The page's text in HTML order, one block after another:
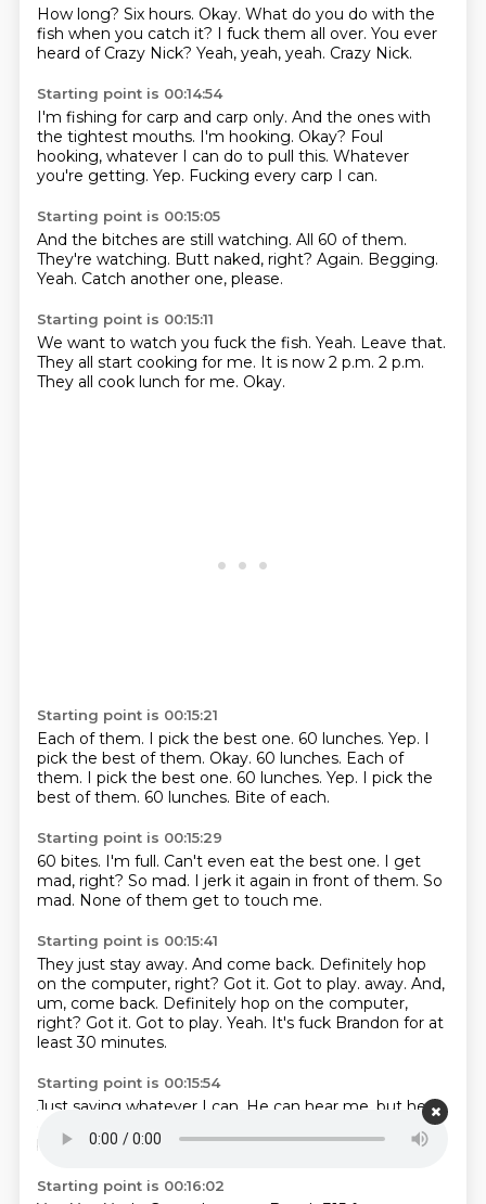
How long? Six hours. Okay. What do you do with the
fish when you catch it? I fuck them all over. You ever
heard of Crazy Nick? Yeah, yeah, yeah. Crazy Nick.
Starting point is 00:14:54
I'm fishing for carp and carp only. And the ones with
the tightest mouths. I'm hooking. Okay? Foul
hooking, whatever I can do to pull this. Whatever
you're getting. Yep. Fucking every carp I can.
Starting point is 00:15:05
And the bitches are still watching. All 60 of them.
They're watching. Butt naked, right? Again. Begging.
Yeah. Catch another one, please.
Starting point is 00:15:11
We want to watch you fuck the fish. Yeah. Leave that.
They all start cooking for me. It is now 2 p.m. 2 p.m.
They all cook lunch for me. Okay.
Starting point is 00:15:21
Each of them. I pick the best one. 60 lunches. Yep. I
pick the best of them. Okay. 60 lunches. Each of
them. I pick the best one. 60 lunches. Yep. I pick the
best of them. 60 lunches. Bite of each.
Starting point is 00:15:29
60 bites. I'm full. Can't even eat the best one. I get
mad, right? So mad. I jerk it again in front of them. So
mad. None of them get to touch me.
Starting point is 00:15:41
They just stay away. And come back. Definitely hop
on the computer, right? Got it. Got to play. away. And,
um, come back. Definitely hop on the computer,
right? Got it. Got to play. Yeah. It's fuck Brandon for at
least 30 minutes.
Starting point is 00:15:54
Just saying whatever I can. He can hear me, but he
back.
Um,and he has to listen to you.
Starting point is 00:16:02